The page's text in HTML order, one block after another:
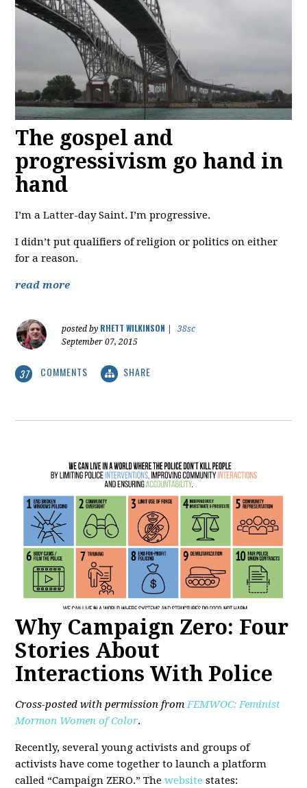
The gospel and
progressivism go hand in
hand
I’m a Latter-day Saint. I’m progressive.
I didn’t put qualifiers of religion or politics on either
for a reason.
read more
posted by RHETT WILKINSON
38sc
September 07, 2015
37 COMMENTS SHARE
Why Campaign Zero: Four
Stories About
Interactions With Police
Cross-posted with permission fromFEMWOC: Feminist
Mormon Women of Color.
Recently, several young activists and groups of
activists have come together to launch a platform
called “Campaign ZERO.” Thewebsite states: